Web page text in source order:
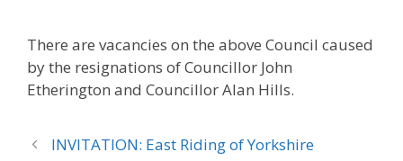
There are vacancies on the above Council caused
by the resignations of Councillor John
Etherington and Councillor Alan Hills.
INVITATION: East Riding of Yorkshire